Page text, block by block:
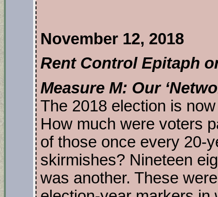
November 12, 2018
Rent Control Epitaph
Measure M: Our
The 2018 election is
How much were voters
of those once every 20-
skirmishes? Nineteen
was another. These